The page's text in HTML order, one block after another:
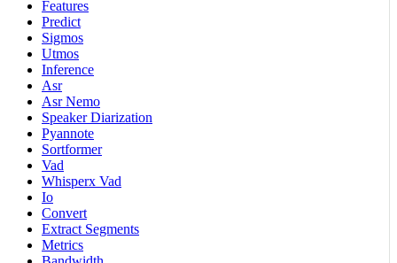
Features
Predict
Sigmos
Utmos
Inference
Asr
Asr Nemo
Speaker Diarization
Pyannote
Sortformer
Vad
Whisperx Vad
Io
Convert
Extract Segments
Metrics